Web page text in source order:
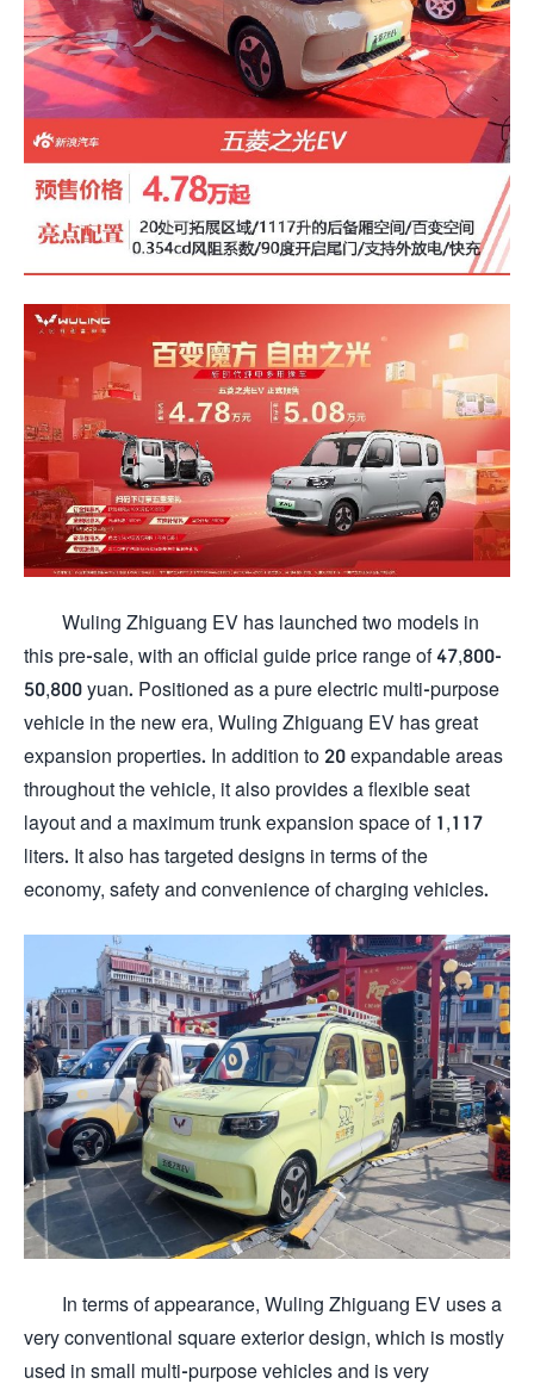
Wuling Zhiguang EV has launched two models in
this pre-sale, with an official guide price range of 47,800-
50,800 yuan. Positioned as a pure electric multi-purpose
vehicle in the new era, Wuling Zhiguang EV has great
expansion properties. In addition to 20 expandable areas
throughout the vehicle, it also provides a flexible seat
layout and a maximum trunk expansion space of 1,117
liters. It also has targeted designs in terms of the
economy, safety and convenience of charging vehicles.
In terms of appearance, Wuling Zhiguang EV uses a
very conventional square exterior design, which is mostly
used in small multi-purpose vehicles and is very